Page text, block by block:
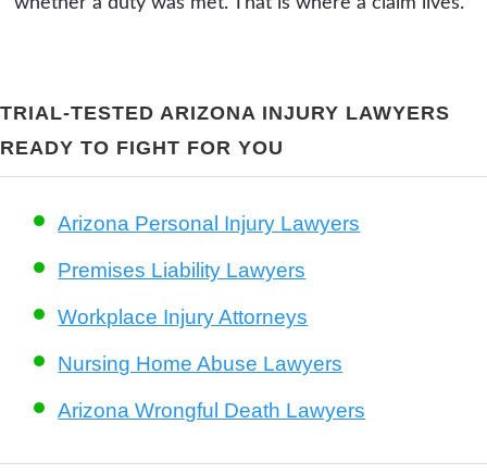
TRIAL-TESTED ARIZONA INJURY LAWYERS
READY TO FIGHT FOR YOU
Arizona Personal Injury Lawyers
Premises Liability Lawyers
Workplace Injury Attorneys
Nursing Home Abuse Lawyers
Arizona Wrongful Death Lawyers